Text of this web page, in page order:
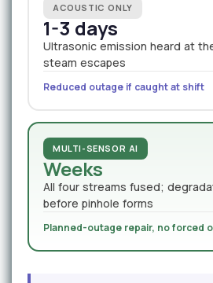
ACOUSTIC ONLY
1-3 days
Ultrasonic emission heard at
steam escapes
Reduced outage if caught at shift
MULTI-SENSOR AI
Weeks
All four streams fused;
before pinhole forms
Planned-outage repair, no forced